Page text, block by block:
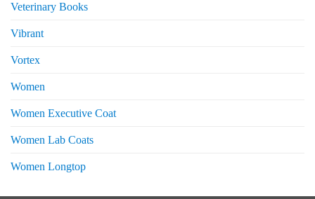
Veterinary Books
Vibrant
Vortex
Women
Women Executive Coat
Women Lab Coats
Women Longtop